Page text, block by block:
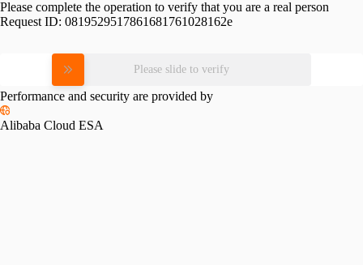
Please complete the operation to verify that you are a real person
Request ID: 0819529517861681761028162e
Please slide to verify
Performance and security are provided by
Alibaba Cloud ESA